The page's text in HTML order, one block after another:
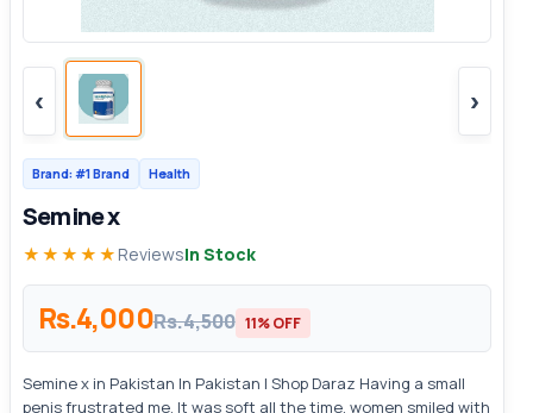
‹ ›
Brand: #1 Brand Health
Semine x
★★★★★ ReviewsIn Stock
Rs.4,000Rs.4,500 11% OFF
Semine x in Pakistan In Pakistan | Shop Daraz Having a small
penis frustrated me. It was soft all the time, women smiled with